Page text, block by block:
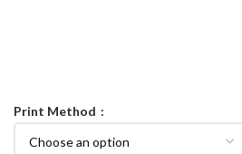
Print Method